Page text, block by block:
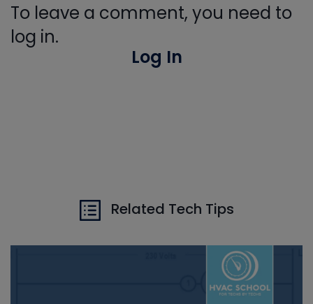
To leave a comment, you need to
log in.
Log In
Related Tech Tips